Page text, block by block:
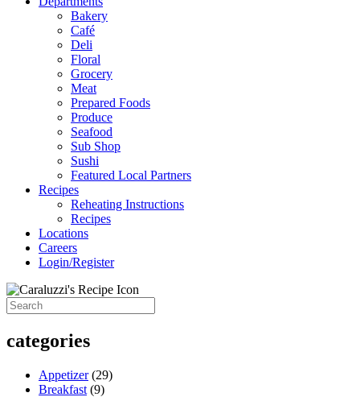
Bakery
Café
Deli
Floral
Grocery
Meat
Prepared Foods
Produce
Seafood
Sub Shop
Sushi
Featured Local Partners
Recipes
Reheating Instructions
Recipes
Locations
Careers
Login/Register
categories
Appetizer(29)
Breakfast (9)